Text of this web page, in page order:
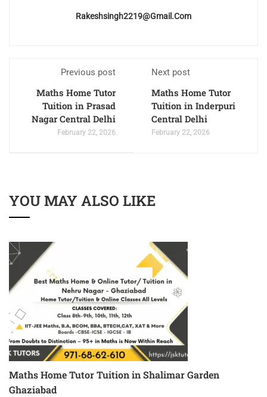
Rakeshsingh2219@gmail.com
Previous post
Maths Home Tutor
Tuition in Prasad
Nagar Central Delhi
February 22, 2026
Next post
Maths Home Tutor
Tuition in Inderpuri
Central Delhi
February 22, 2026
YOU MAY ALSO LIKE
Maths Home Tutor Tuition in Shalimar Garden
Ghaziabad